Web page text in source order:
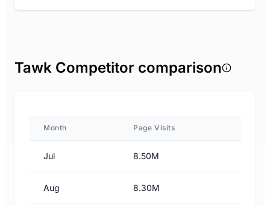
Tawk Competitor comparison
Month Page Visits
Jul 8.50M
Aug 8.30M